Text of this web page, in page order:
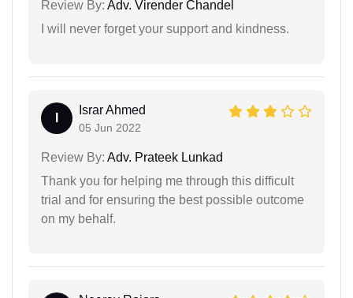
Review By: Adv. Virender Chandel
I will never forget your support and kindness.
Israr Ahmed
05 Jun 2022
Review By: Adv. Prateek Lunkad
Thank you for helping me through this difficult
trial and for ensuring the best possible outcome
on my behalf.